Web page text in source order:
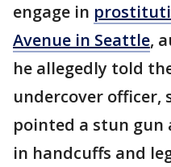
engage in
Avenue in Seattle,
he allegedly told
undercover officer,
pointed a stun gun
in handcuffs and